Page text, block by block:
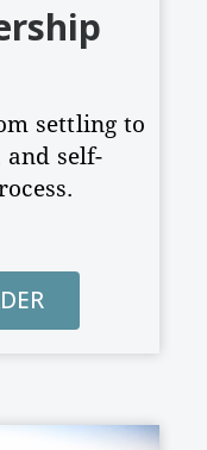
settling to
and self-